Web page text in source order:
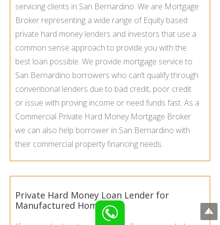
servicing clients in San Bernardino. We are Mortgage
Broker representing a wide range of Equity based
private hard money lenders and investors that use a
common sense approach to provide you with the
best loan possible. We provide mortgage service to
San Bernardino borrowers who can’t qualify through
conventional lenders due to bad credit, poor credit
or issue with proving income or need funds fast. As a
Commercial Private Hard Money Mortgage Broker
we can also help borrower in San Bernardino with
their commercial property financing needs.
Private Hard Money Loan Lender for
Manufactured Homes